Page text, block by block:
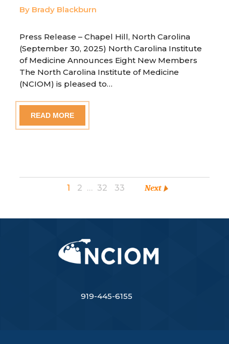
By Brady Blackburn
Press Release – Chapel Hill, North Carolina
(September 30, 2025) North Carolina Institute
of Medicine Announces Eight New Members
The North Carolina Institute of Medicine
(NCIOM) is pleased to…
READ MORE
1 2 … 32 33 Next
919-445-6155